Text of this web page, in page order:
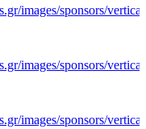
images/sponsors/
images/sponsors/
images/sponsors/